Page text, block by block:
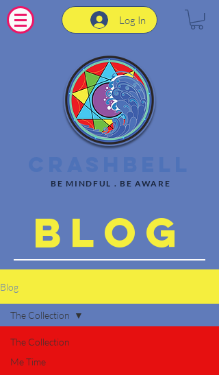
Log In
BE MINDFUL . BE AWARE
Blog
Blog
The Collection
Me Time
The Collection